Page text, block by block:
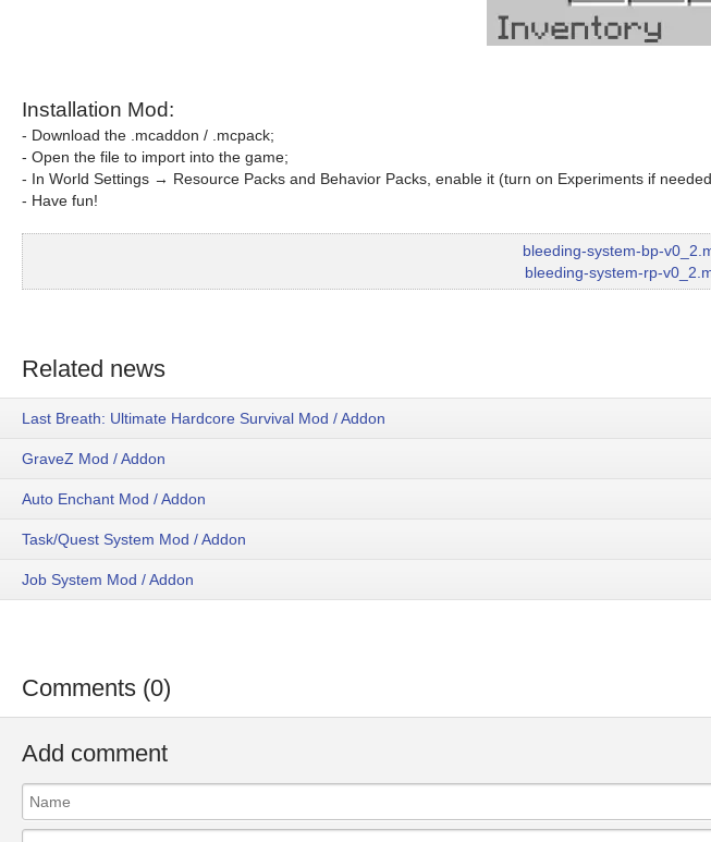
Installation Mod:
- Download the .mcaddon / .mcpack;
- Open the file to import into the game;
- In World Settings → Resource Packs and Behavior Packs, enable it (turn on Experiments if
- Have fun!
bleeding-system-bp-
bleeding-system-rp-
Related news
Last Breath: Ultimate Hardcore Survival Mod / Addon
GraveZ Mod / Addon
Auto Enchant Mod / Addon
Task/Quest System Mod / Addon
Job System Mod / Addon
Comments (0)
Add comment